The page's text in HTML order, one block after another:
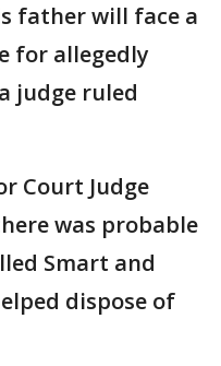
father will face a
for allegedly
judge ruled
Court Judge
was probable
Smart and
dispose of